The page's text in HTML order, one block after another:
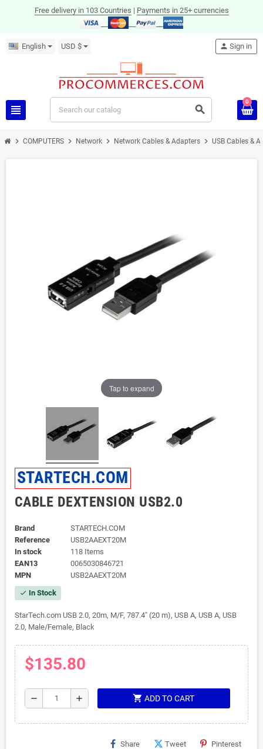
Free delivery in 103 Countries | Payments in 25+ currencies
English USD $
view_headline search
person Sign in
0
chevron_right COMPUTERS chevron_right Network chevron_right Network Cables & Adapters chevron_right USB Cables &
Tap to expand
STARTECH.COM
CABLE DEXTENSION USB2.0
Brand
STARTECH.COM
Reference
USB2AAEXT20M
In stock
118 Items
EAN13
0065030846721
MPN
USB2AAEXT20M
check In Stock
StarTech.com USB 2.0, 20m, M/F, 787.4" (20 m), USB A, USB A, USB
2.0, Male/Female, Black
$135.80
remove add shopping_cart ADD TO CART
Share Tweet Pinterest